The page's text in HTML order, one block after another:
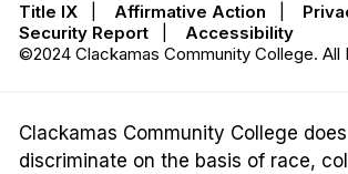
Title IX Affirmative Action
Security Report
Accessibility
©2024 Clackamas Community College. All
Clackamas Community College
discriminate on the basis of race,